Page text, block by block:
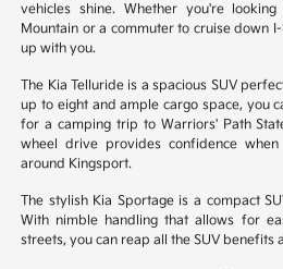
vehicles shine. Whether you're
Mountain or a commuter to cruise down
up with you.
The Kia Telluride is a spacious SUV
up to eight and ample cargo space, you
for a camping trip to Warriors' Path
wheel drive provides confidence
around Kingsport.
The stylish Kia Sportage is a compact
With nimble handling that allows for
streets, you can reap all the SUV benefits